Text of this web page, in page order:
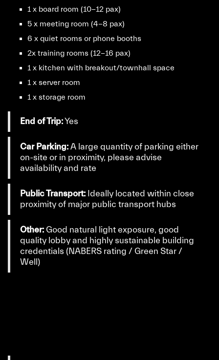
1 x board room (10-12 pax)
5 x meeting room (4-8 pax)
6 x quiet rooms or phone booths
2x training rooms (12-16 pax)
1 x kitchen with breakout/townhall space
1 x server room
1 x storage room
End of Trip:Yes
Car Parking:A large quantity of parking either
on-site or in proximity, please advise
availability and rate
Public Transport: Ideally located within close
proximity of major public transport hubs
Other: Good natural light exposure, good
quality lobby and highly sustainable building
credentials (NABERS rating / Green Star /
Well)